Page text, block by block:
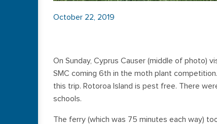
October 22, 2019
On Sunday, Cyprus Causer (middle of photo)
SMC coming 6th in the moth plant
this trip. Rotoroa Island is pest free. There
schools.
The ferry (which was 75 minutes each way)